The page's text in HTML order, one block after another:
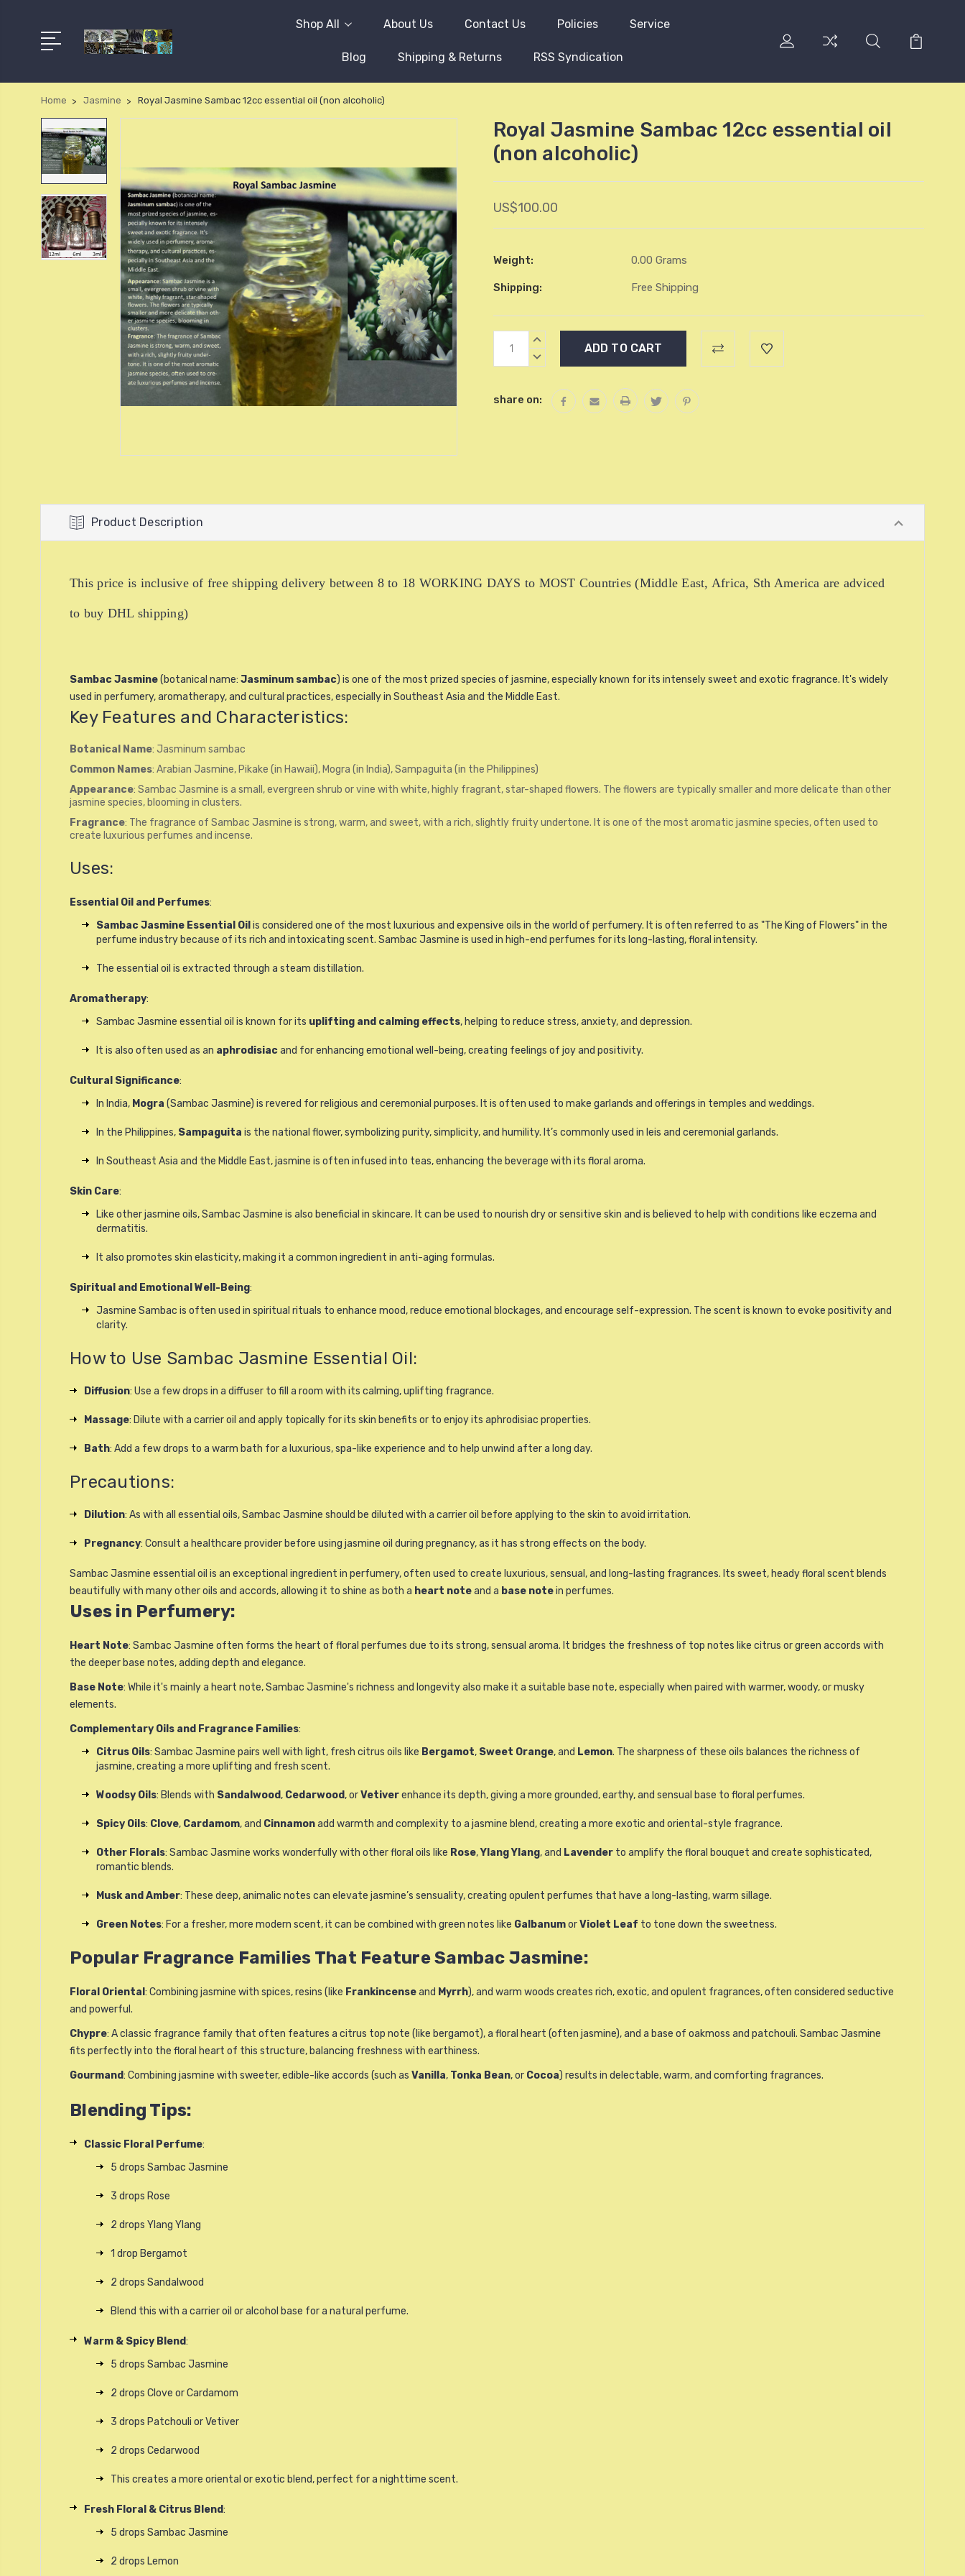
Shop All About Us Contact Us Policies Service
Blog Shipping & Returns RSS Syndication
Home Jasmine Royal Jasmine Sambac 12cc essential oil (non alcoholic)
Royal Jasmine Sambac 12cc essential oil
(non alcoholic)
US$100.00
Weight: 0.00 Grams
Shipping: Free Shipping
Current
Stock:
INCREASE
DECREASE
share on:
Product Description
This price is inclusive of free shipping delivery between 8 to 18 WORKING DAYS to MOST Countries (Middle East, Africa, Sth America are adviced
to buy DHL shipping)
Sambac Jasmine(botanical name: Jasminum sambac) is one of the most prized species of jasmine, especially known for its intensely sweet and exotic fragrance. It's widely
used in perfumery, aromatherapy, and cultural practices, especially in Southeast Asia and the Middle East.
Key Features and Characteristics:
Botanical Name: Jasminum sambac
Common Names: Arabian Jasmine, Pikake (in Hawaii), Mogra (in India), Sampaguita (in the Philippines)
Appearance: Sambac Jasmine is a small, evergreen shrub or vine with white, highly fragrant, star-shaped flowers. The flowers are typically smaller and more delicate than other
jasmine species, blooming in clusters.
Fragrance: The fragrance of Sambac Jasmine is strong, warm, and sweet, with a rich, slightly fruity undertone. It is one of the most aromatic jasmine species, often used to
create luxurious perfumes and incense.
Uses:
Essential Oil and Perfumes:
Sambac Jasmine Essential Oil is considered one of the most luxurious and expensive oils in the world of perfumery. It is often referred to as "The King of Flowers" in the
perfume industry because of its rich and intoxicating scent. Sambac Jasmine is used in high-end perfumes for its long-lasting, floral intensity.
The essential oil is extracted through a steam distillation.
Aromatherapy:
Sambac Jasmine essential oil is known for its uplifting and calming effects, helping to reduce stress, anxiety, and depression.
It is also often used as an aphrodisiacand for enhancing emotional well-being, creating feelings of joy and positivity.
Cultural Significance:
In India, Mogra (Sambac Jasmine) is revered for religious and ceremonial purposes. It is often used to make garlands and offerings in temples and weddings.
In the Philippines, Sampaguita is the national flower, symbolizing purity, simplicity, and humility. It’s commonly used in leis and ceremonial garlands.
In Southeast Asia and the Middle East, jasmine is often infused into teas, enhancing the beverage with its floral aroma.
Skin Care:
Like other jasmine oils, Sambac Jasmine is also beneficial in skincare. It can be used to nourish dry or sensitive skin and is believed to help with conditions like eczema and
dermatitis.
It also promotes skin elasticity, making it a common ingredient in anti-aging formulas.
Spiritual and Emotional Well-Being:
Jasmine Sambac is often used in spiritual rituals to enhance mood, reduce emotional blockages, and encourage self-expression. The scent is known to evoke positivity and
clarity.
How to Use Sambac Jasmine Essential Oil:
Diffusion: Use a few drops in a diffuser to fill a room with its calming, uplifting fragrance.
Massage: Dilute with a carrier oil and apply topically for its skin benefits or to enjoy its aphrodisiac properties.
Bath: Add a few drops to a warm bath for a luxurious, spa-like experience and to help unwind after a long day.
Precautions:
Dilution: As with all essential oils, Sambac Jasmine should be diluted with a carrier oil before applying to the skin to avoid irritation.
Pregnancy: Consult a healthcare provider before using jasmine oil during pregnancy, as it has strong effects on the body.
Sambac Jasmine essential oil is an exceptional ingredient in perfumery, often used to create luxurious, sensual, and long-lasting fragrances. Its sweet, heady floral scent blends
beautifully with many other oils and accords, allowing it to shine as both a heart noteand a base notein perfumes.
Uses in Perfumery:
Heart Note: Sambac Jasmine often forms the heart of floral perfumes due to its strong, sensual aroma. It bridges the freshness of top notes like citrus or green accords with
the deeper base notes, adding depth and elegance.
Base Note: While it's mainly a heart note, Sambac Jasmine's richness and longevity also make it a suitable base note, especially when paired with warmer, woody, or musky
elements.
Complementary Oils and Fragrance Families:
Citrus Oils: Sambac Jasmine pairs well with light, fresh citrus oils like Bergamot, Sweet Orange, and Lemon. The sharpness of these oils balances the richness of
jasmine, creating a more uplifting and fresh scent.
Woodsy Oils: Blends with Sandalwood, Cedarwood, orVetiverenhance its depth, giving a more grounded, earthy, and sensual base to floral perfumes.
Spicy Oils: Clove, Cardamom, and Cinnamonadd warmth and complexity to a jasmine blend, creating a more exotic and oriental-style fragrance.
Other Florals: Sambac Jasmine works wonderfully with other floral oils like Rose,Ylang Ylang, and Lavenderto amplify the floral bouquet and create sophisticated,
romantic blends.
Musk and Amber: These deep, animalic notes can elevate jasmine’s sensuality, creating opulent perfumes that have a long-lasting, warm sillage.
Green Notes: For a fresher, more modern scent, it can be combined with green notes like GalbanumorViolet Leaf to tone down the sweetness.
Popular Fragrance Families That Feature Sambac Jasmine:
Floral Oriental : Combining jasmine with spices, resins (like Frankincenseand Myrrh), and warm woods creates rich, exotic, and opulent fragrances, often considered seductive
and powerful.
Chypre: A classic fragrance family that often features a citrus top note (like bergamot), a floral heart (often jasmine), and a base of oakmoss and patchouli. Sambac Jasmine
fits perfectly into the floral heart of this structure, balancing freshness with earthiness.
Gourmand: Combining jasmine with sweeter, edible-like accords (such as Vanilla, Tonka Bean, or Cocoa) results in delectable, warm, and comforting fragrances.
Blending Tips:
Classic Floral Perfume:
5 drops Sambac Jasmine
3 drops Rose
2 drops Ylang Ylang
1 drop Bergamot
2 drops Sandalwood
Blend this with a carrier oil or alcohol base for a natural perfume.
Warm & Spicy Blend:
5 drops Sambac Jasmine
2 drops Clove or Cardamom
3 drops Patchouli or Vetiver
2 drops Cedarwood
This creates a more oriental or exotic blend, perfect for a nighttime scent.
Fresh Floral & Citrus Blend:
5 drops Sambac Jasmine
2 drops Lemon